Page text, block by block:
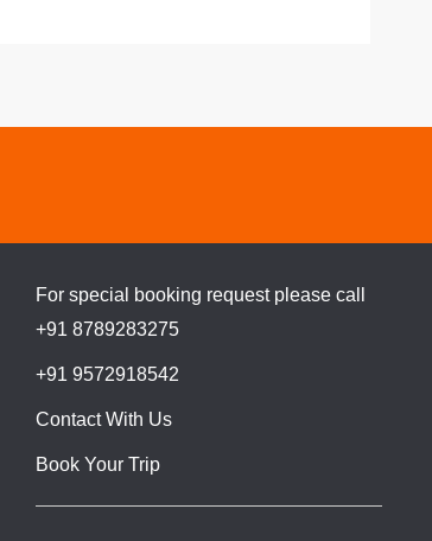
For special booking request please call
+91 8789283275
+91 9572918542
Contact With Us
Book Your Trip